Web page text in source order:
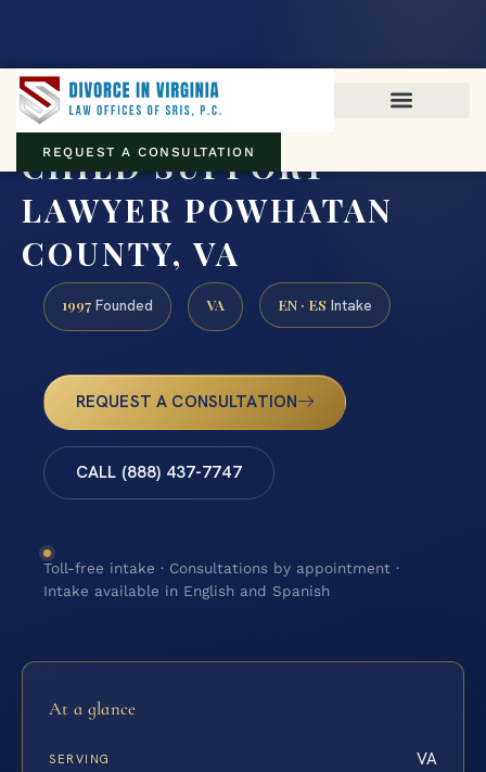
REQUEST A CONSULTATION
CHILD SUPPORT
LAWYER POWHATAN
COUNTY, VA
1997 Founded VA EN · ES Intake
REQUEST A CONSULTATION
CALL (888) 437-7747
Toll-free intake · Consultations by appointment ·
Intake available in English and Spanish
At a glance
SERVING VA